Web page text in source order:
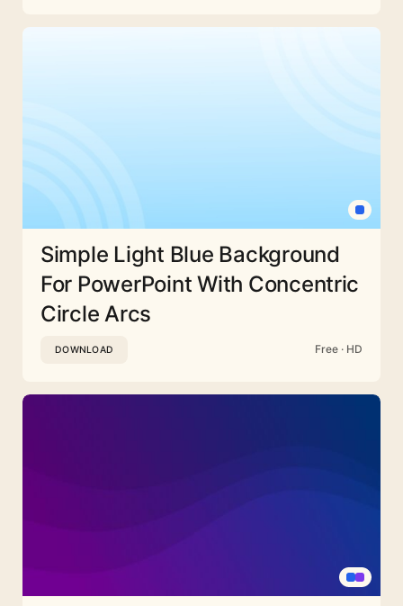
Simple Light Blue Background
For PowerPoint With Concentric
Circle Arcs
DOWNLOAD Free · HD